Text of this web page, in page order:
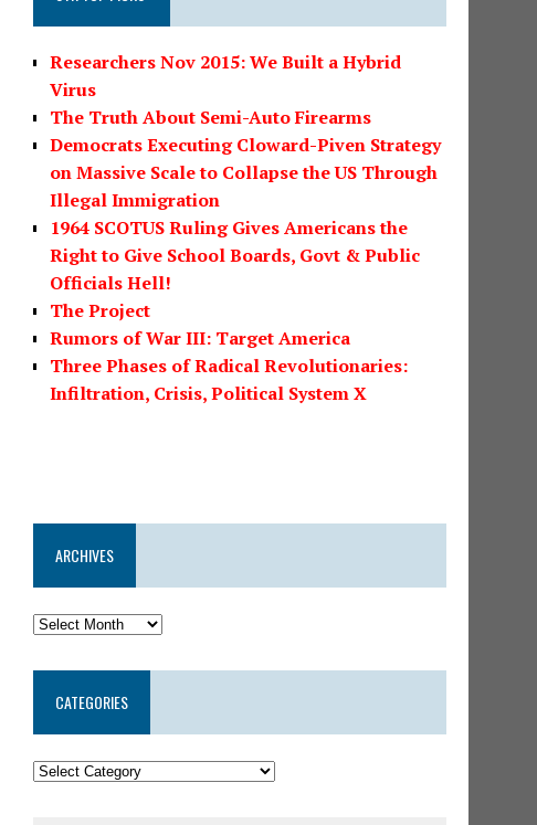
Researchers Nov 2015: We Built a Hybrid
Virus
The Truth About Semi-Auto Firearms
Democrats Executing Cloward-Piven Strategy
on Massive Scale to Collapse the US Through
Illegal Immigration
1964 SCOTUS Ruling Gives Americans the
Right to Give School Boards, Govt & Public
Officials Hell!
The Project
Rumors of War III: Target America
Three Phases of Radical Revolutionaries:
Infiltration, Crisis, Political System X
ARCHIVES
CATEGORIES